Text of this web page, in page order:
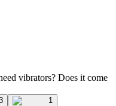
vibrators? Does it come
1